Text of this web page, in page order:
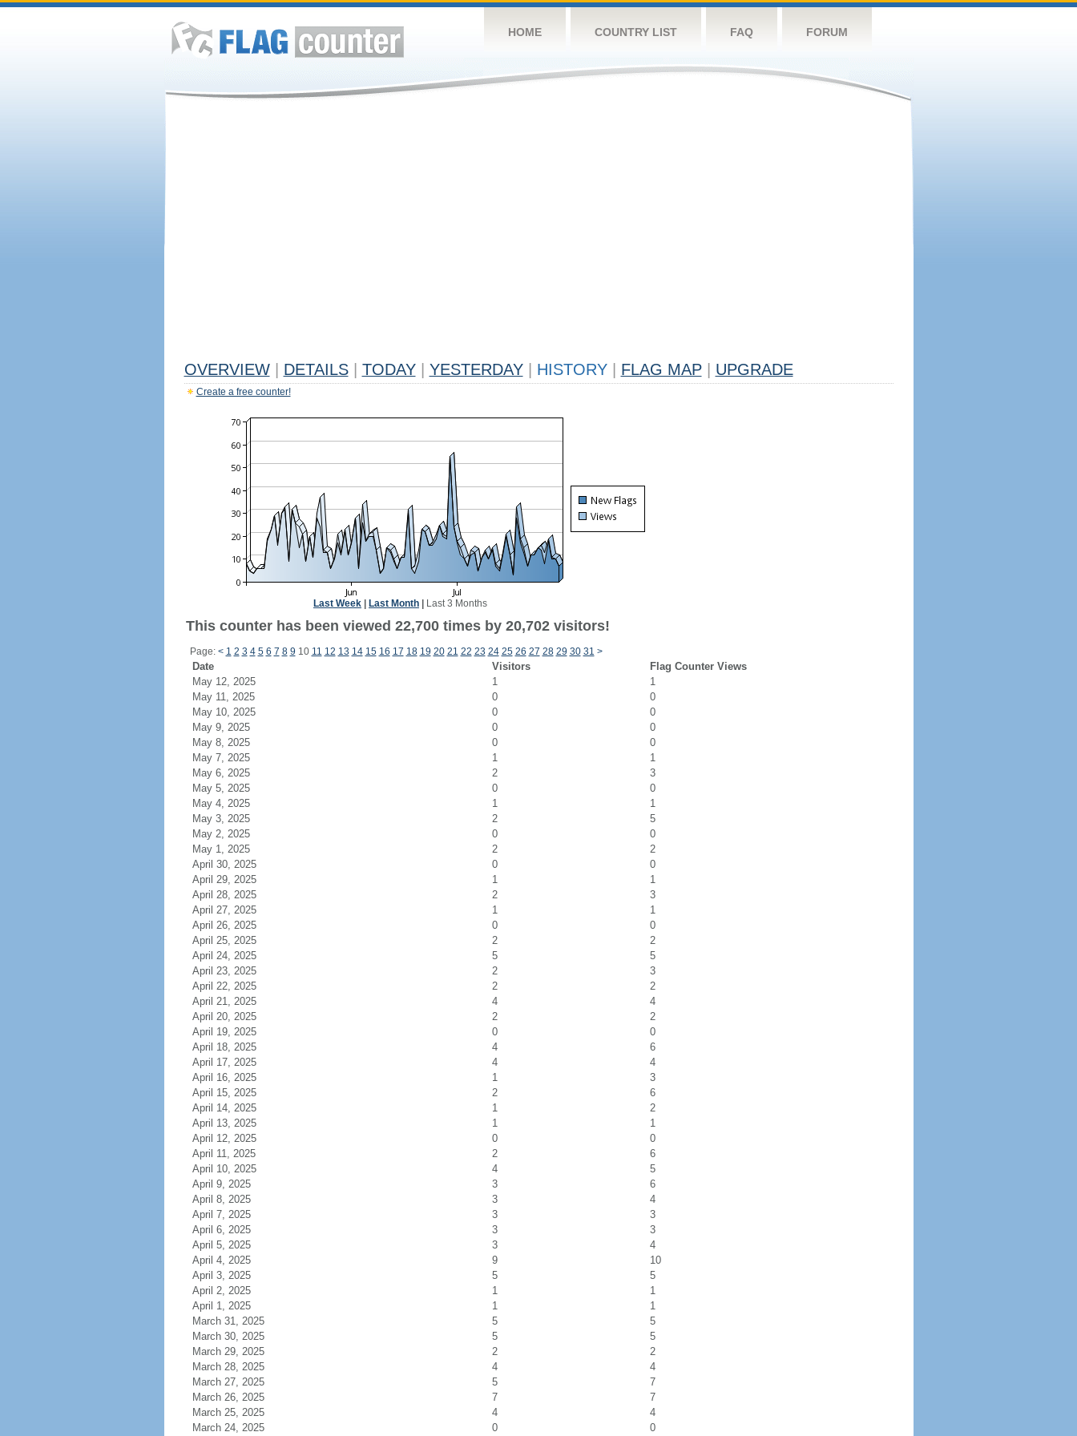
HOME COUNTRY LIST FAQ FORUM
OVERVIEW DETAILS TODAY YESTERDAY HISTORY FLAG MAP UPGRADE
Create a free counter!
Last Week Last Month Last 3 Months
This counter has been viewed 22,700 times by 20,702 visitors!
Page: < 1 2 3 4 5 6 7 8 9 10 11 12 13 14 15 16 17 18 19 20 21 22 23 24 25 26 27 28 29 30 31 >
Date Visitors
Flag Counter Views
May 12, 2025
1
1
May 11, 2025
0
0
May 10, 2025
0
0
May 9, 2025
0
0
May 8, 2025
0
0
May 7, 2025
1
1
May 6, 2025
2
3
May 5, 2025
0
0
May 4, 2025
1
1
May 3, 2025
2
5
May 2, 2025
0
0
May 1, 2025
2
2
April 30, 2025
0
0
April 29, 2025
1
1
April 28, 2025
2
3
April 27, 2025
1
1
April 26, 2025
0
0
April 25, 2025
2
2
April 24, 2025
5
5
April 23, 2025
2
3
April 22, 2025
2
2
April 21, 2025
4
4
April 20, 2025
2
2
April 19, 2025
0
0
April 18, 2025
4
6
April 17, 2025
4
4
April 16, 2025
1
3
April 15, 2025
2
6
April 14, 2025
1
2
April 13, 2025
1
1
April 12, 2025
0
0
April 11, 2025
2
6
April 10, 2025
4
5
April 9, 2025
3
6
April 8, 2025
3
4
April 7, 2025
3
3
April 6, 2025
3
3
April 5, 2025
3
4
April 4, 2025
9
10
April 3, 2025
5
5
April 2, 2025
1
1
April 1, 2025
1
1
March 31, 2025
5
5
March 30, 2025
5
5
March 29, 2025
2
2
March 28, 2025
4
4
March 27, 2025
5
7
March 26, 2025
7
7
March 25, 2025
4
4
March 24, 2025
0 0